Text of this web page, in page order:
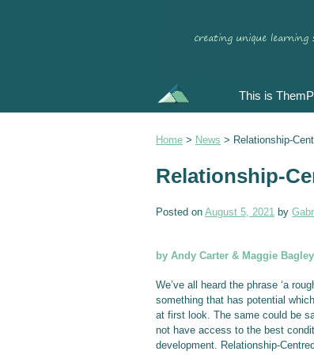
This is
Home > News > Relationship-
Relationship-
Posted on August 5, 2021 by
by Andy Carter & Maggie Bagley
We’ve all heard the phrase ‘a
something that has potential
at first look. The same could be
not have access to the best
development. Relationship-